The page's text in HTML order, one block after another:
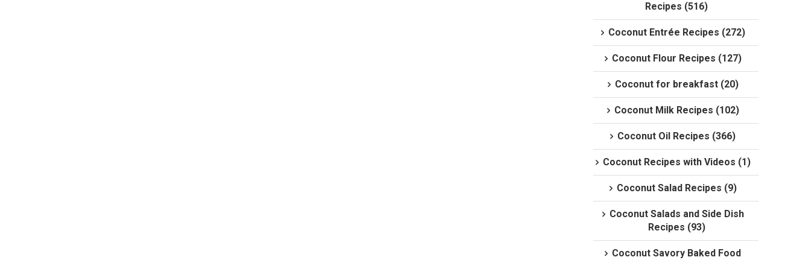
Recipes (516)
Coconut Entrée Recipes (272)
Coconut Flour Recipes (127)
Coconut for breakfast (20)
Coconut Milk Recipes (102)
Coconut Oil Recipes (366)
Coconut Recipes with Videos (1)
Coconut Salad Recipes (9)
Coconut Salads and Side Dish
Recipes (93)
Coconut Savory Baked Food